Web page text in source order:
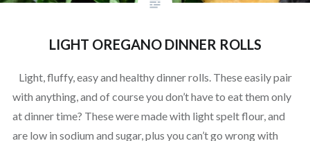
LIGHT OREGANO DINNER ROLLS
Light, fluffy, easy and healthy dinner rolls. These easily pair
with anything, and of course you don’t have to eat them only
at dinner time? These were made with light spelt flour, and
are low in sodium and sugar, plus you can’t go wrong with